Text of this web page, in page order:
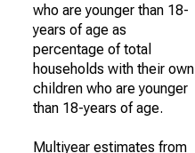
who are younger than 18-
years of age as
percentage of total
households with their own
children who are younger
than 18-years of age.
Multiyear estimates from